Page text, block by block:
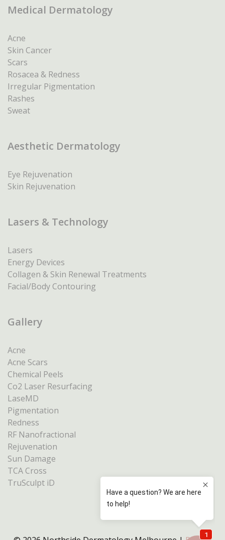
Medical Dermatology
Acne
Skin Cancer
Scars
Rosacea & Redness
Irregular Pigmentation
Rashes
Sweat
Aesthetic Dermatology
Eye Rejuvenation
Skin Rejuvenation
Lasers & Technology
Lasers
Energy Devices
Collagen & Skin Renewal Treatments
Facial/Body Contouring
Gallery
Acne
Acne Scars
Chemical Peels
Co2 Laser Resurfacing
LaseMD
Pigmentation
Redness
RF Nanofractional
Rejuvenation
Sun Damage
TCA Cross
TruSculpt iD